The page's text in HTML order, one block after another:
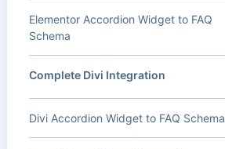
Elementor Accordion Widget to FAQ
Schema
Complete Divi Integration
Divi Accordion Widget to FAQ Schema